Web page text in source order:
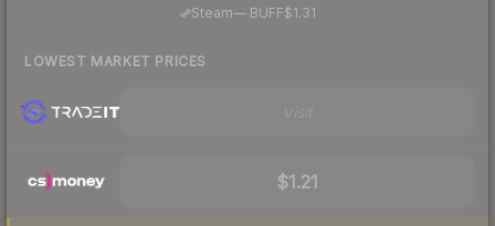
Steam—· BUFF$1.31
LOWEST MARKET PRICES
$1.21